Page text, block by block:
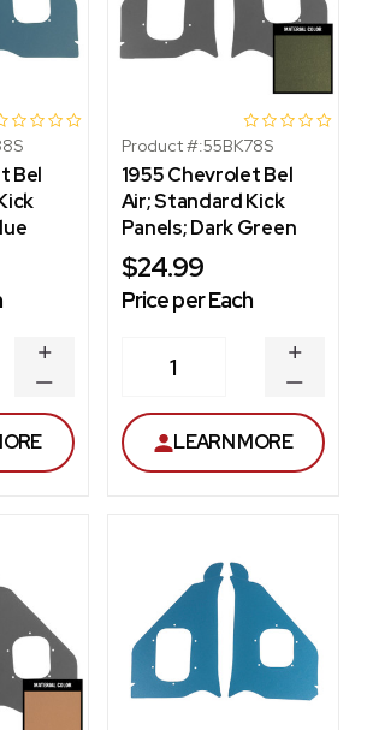
Bel
DECREASE
QUANTITY
INCREASE
QUANTITY
Product #:55BK78S
1955 Chevrolet Bel
Air; Standard Kick
Panels; Dark Green
$24.99
Price per Each
1
LEARN MORE